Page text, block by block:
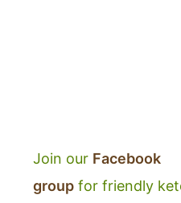
Join our Facebook
group for friendly